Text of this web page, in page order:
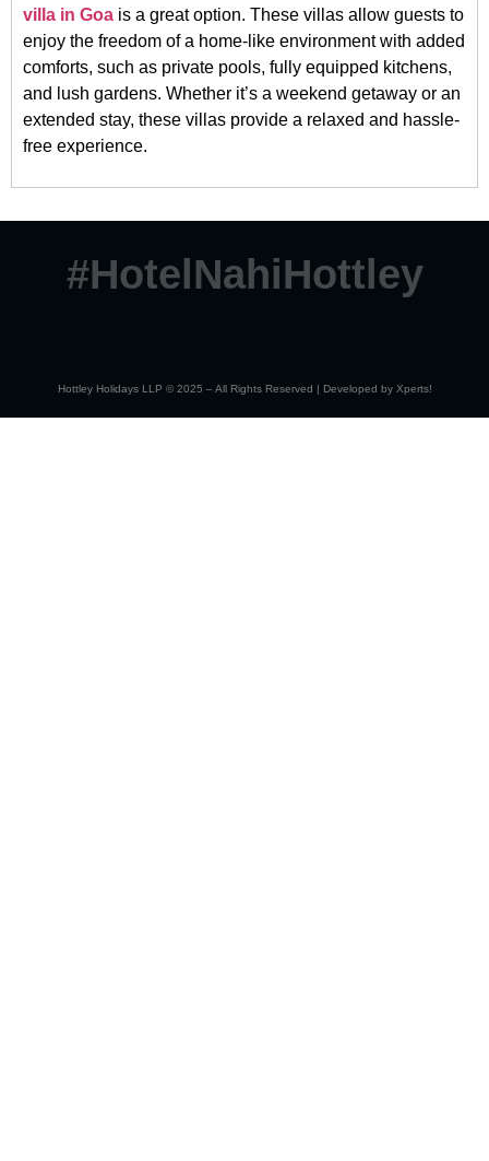
villa in Goa is a great option. These villas allow guests to
enjoy the freedom of a home-like environment with added
comforts, such as private pools, fully equipped kitchens,
and lush gardens. Whether it’s a weekend getaway or an
extended stay, these villas provide a relaxed and hassle-
free experience.
#HotelNahiHottley
Hottley Holidays LLP © 2025 – All Rights Reserved | Developed by Xperts!